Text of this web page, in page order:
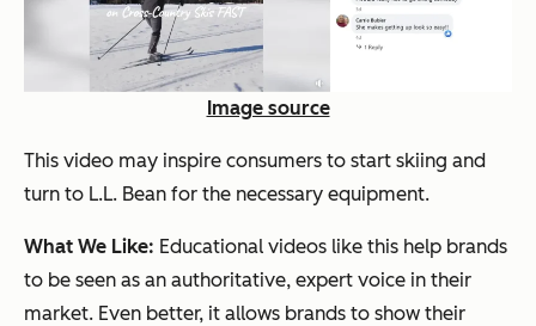
Image source
This video may inspire consumers to start skiing and
turn to L.L. Bean for the necessary equipment.
What We Like: Educational videos like this help brands
to be seen as an authoritative, expert voice in their
market. Even better, it allows brands to show their